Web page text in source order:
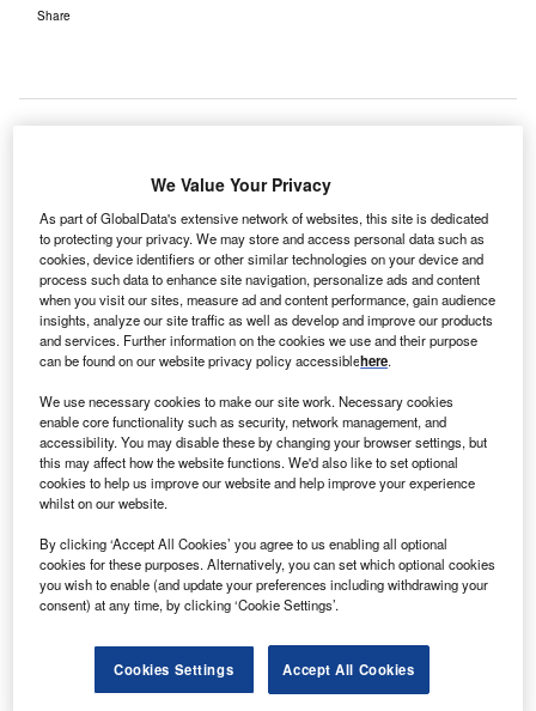
Share
T
he federal government of Brazil is set to offer
BRL970m ($480m) in credits towards tax breaks
along with BRL4bn ($1.9m) in loans for crop renewal
during 2013, finance ministry stated.
Brazil finance minister Guido Mantega also added that the
government would provide additional credit facility of
BRL2bn ($998.5m) for ethanol reserves and tax credits for
the chemical industry, Bloomberg reported.
We Value Your Privacy
As part of GlobalData's extensive network of websites, this site is dedicated
to protecting your privacy. We may store and access personal data such as
cookies, device identifiers or other similar technologies on your device and
process such data to enhance site navigation, personalize ads and content
when you visit our sites, measure ad and content performance, gain audience
insights, analyze our site traffic as well as develop and improve our products
and services. Further information on the cookies we use and their purpose
can be found on our website privacy policy accessiblehere.
We use necessary cookies to make our site work. Necessary cookies
enable core functionality such as security, network management, and
accessibility. You may disable these by changing your browser settings, but
this may affect how the website functions. We'd also like to set optional
cookies to help us improve our website and help improve your experience
whilst on our website.
By clicking ‘Accept All Cookies’ you agree to us enabling all optional
cookies for these purposes. Alternatively, you can set which optional cookies
you wish to enable (and update your preferences including withdrawing your
consent) at any time, by clicking ‘Cookie Settings’.
Cookies Settings Accept All Cookies